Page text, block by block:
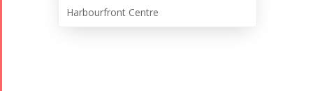
Harbourfront Centre